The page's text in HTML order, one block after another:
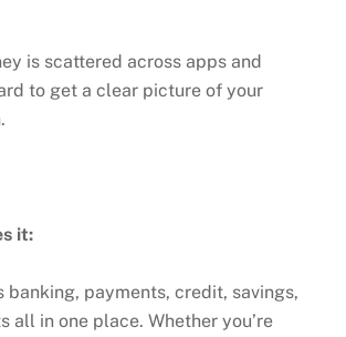
is scattered across apps and
to get a clear picture of your
it:
banking, payments, credit, savings,
all in one place. Whether you’re